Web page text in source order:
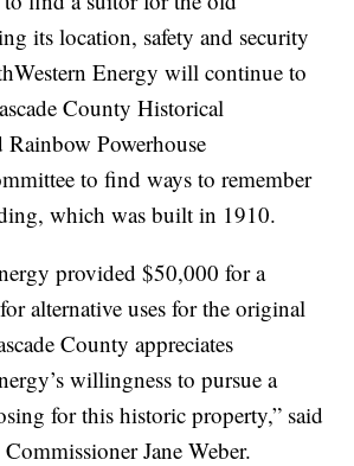
its location, safety and security
Energy will continue to
County Historical
Rainbow Powerhouse
to find ways to remember
which was built in 1910.
provided $50,000 for a
alternative uses for the original
County appreciates
willingness to pursue a
for this historic property,” said
Jane Weber.